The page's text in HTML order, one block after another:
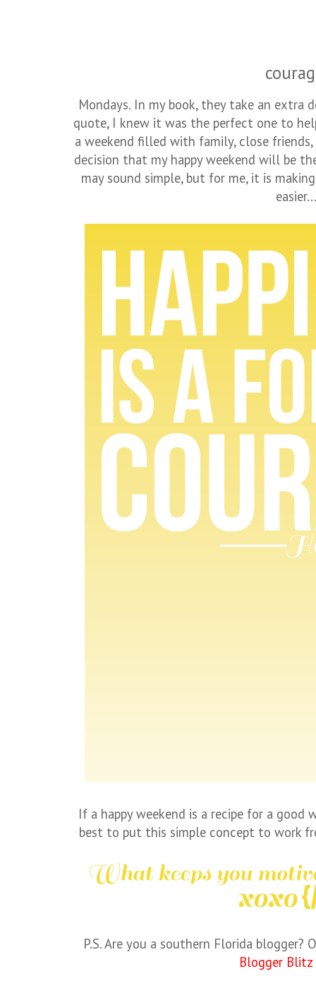
Mondays. In my book, they take an extra
quote, I knew it was the perfect one to
a weekend filled with family, close
decision that my happy weekend will be
may sound simple, but for me, it is
easier...
If a happy weekend is a recipe for a
best to put this simple concept to work
P.S. Are you a southern Florida
Blogger Blitz